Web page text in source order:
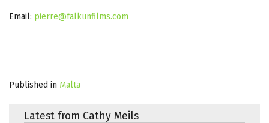
Email: pierre@falkunfilms.com
Published in Malta
Latest from Cathy Meils